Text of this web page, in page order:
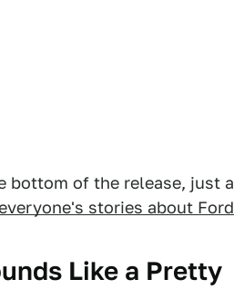
of the release, just a
stories about Ford
Like a Pretty